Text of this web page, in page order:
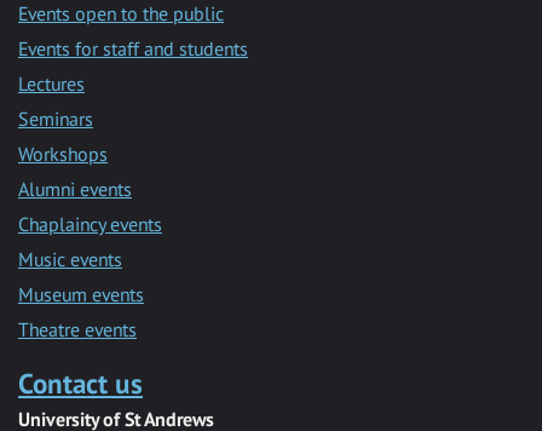
Events open to the public
Events for staff and students
Lectures
Seminars
Workshops
Alumni events
Chaplaincy events
Music events
Museum events
Theatre events
Contact us
University of St Andrews